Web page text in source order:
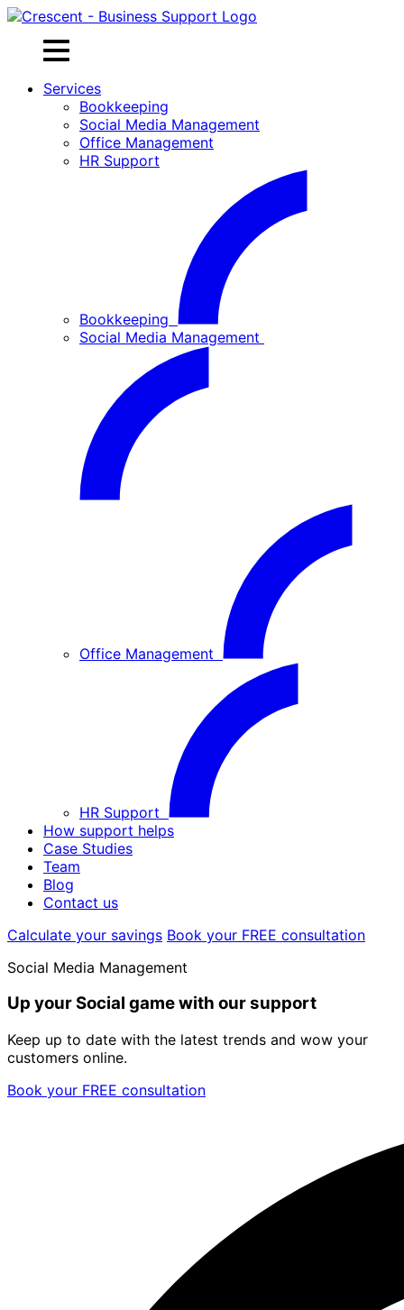
Skip
content
Services
Bookkeeping
Social Media Management
Office Management
HR Support
Bookkeeping
Social Media Management
Office Management
HR Support
How support helps
Case Studies
Team
Blog
Contact us
Calculate your savings Book your FREE consultation
Social Media Management
Up your Social game with our support
Keep up to date with the latest trends and wow your
customers online.
Book your FREE consultation